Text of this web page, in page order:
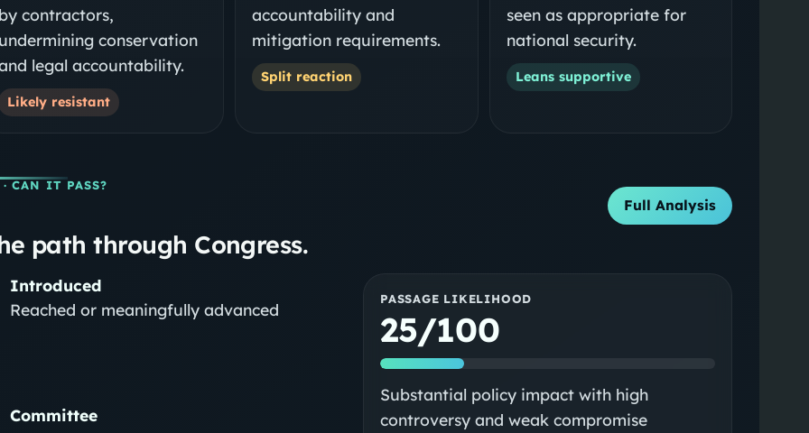
contractors,
conservation
legal accountability.
Likely resistant
accountability and
mitigation requirements.
Split reaction
seen as appropriate for
national security.
Leans supportive
· CAN IT PASS?
Full Analysis
path through Congress.
Introduced
Reached or meaningfully advanced
Committee
PASSAGE LIKELIHOOD
25/100
Substantial policy impact with high
controversy and weak compromise